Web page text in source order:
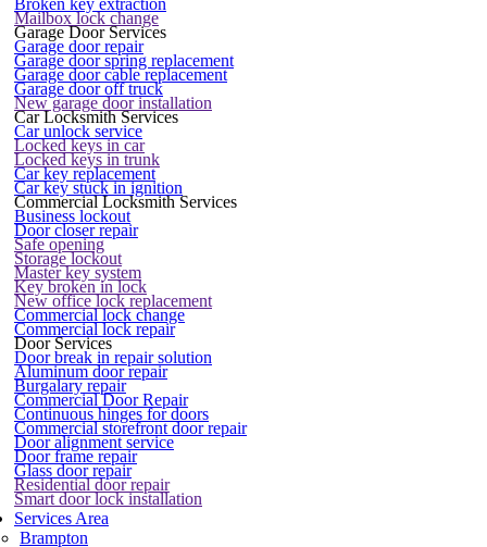
Broken key extraction
Mailbox lock change
Garage Door Services
Garage door repair
Garage door spring replacement
Garage door cable replacement
Garage door off truck
New garage door installation
Car Locksmith Services
Car unlock service
Locked keys in car
Locked keys in trunk
Car key replacement
Car key stuck in ignition
Commercial Locksmith Services
Business lockout
Door closer repair
Safe opening
Storage lockout
Master key system
Key broken in lock
New office lock replacement
Commercial lock change
Commercial lock repair
Door Services
Door break in repair solution
Aluminum door repair
Burgalary repair
Commercial Door Repair
Continuous hinges for doors
Commercial storefront door repair
Door alignment service
Door frame repair
Glass door repair
Residential door repair
Smart door lock installation
Services Area
Brampton